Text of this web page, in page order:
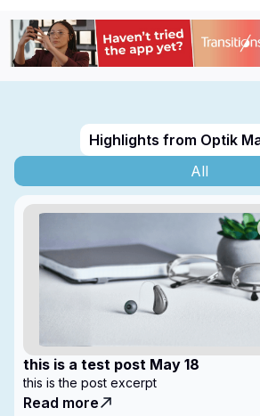
Highlights from Optik
All
this is a test post May 18
this is the post excerpt
Read more